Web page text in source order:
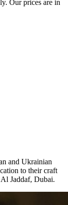
Our prices are in
and Ukrainian
to their craft
Al Jaddaf, Dubai.